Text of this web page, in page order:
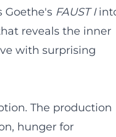
Goethe's FAUST I
reveals the inner
with surprising
The production
hunger for